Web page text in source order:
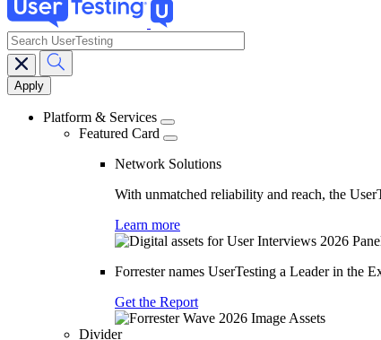
Main
navigation
search
Platform & Services
Featured Card
Network Solutions
With unmatched reliability and reach, the
Learn more
Forrester names UserTesting a Leader in the
Get the Report
Divider